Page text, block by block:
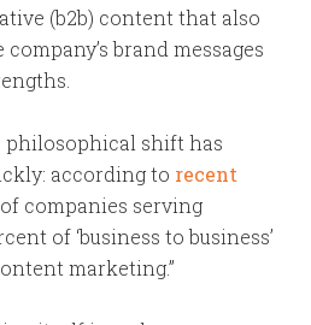
(b2b) content that also
brand messages
philosophical shift has
according to recent
of companies serving
of ‘business to business’
marketing.”